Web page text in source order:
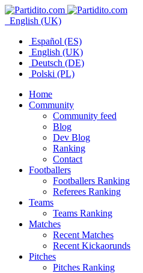
English (UK)
Español (ES)
English (UK)
Deutsch (DE)
Polski (PL)
Home
Community
Community feed
Blog
Dev Blog
Ranking
Contact
Footballers
Footballers Ranking
Referees Ranking
Teams
Teams Ranking
Matches
Recent Matches
Recent Kickaorunds
Pitches
Pitches Ranking